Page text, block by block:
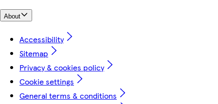
About
Accessibility
Sitemap
Privacy & cookies policy
Cookie settings
General terms & conditions